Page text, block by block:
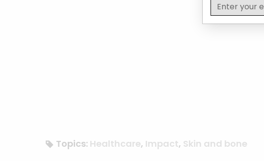
Topics: Healthcare, Impact, Skin and bone